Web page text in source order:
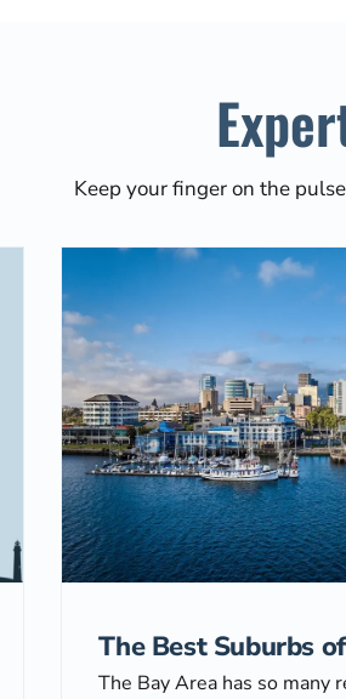
Keep your finger on the
The Best Suburbs
The Bay Area has so many